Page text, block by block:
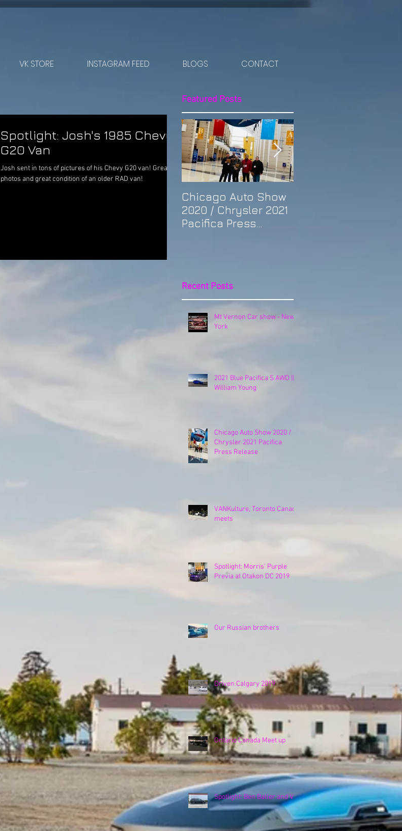
VK STORE INSTAGRAM FEED BLOGS CONTACT
Featured Posts
Spotlight: Josh's 1985 Chevy
G20 Van
Josh sent in tons of pictures of his Chevy G20 van! Great
photos and great condition of an older RAD van!
Chicago Auto Show
2020 / Chrysler 2021
Pacifica Press
Recent Posts
Mt Vernon Car show - New
York
2021 Blue Pacifica S AWD ||
William Young
Chicago Auto Show 2020 /
Chrysler 2021 Pacifica
Press Release
VANKulture, Toronto Canada
meets
Spotlight: Morris' Purple
Previa at Otakon DC 2019
Our Russian brothers
Driven Calgary 2019
Ontario Canada Meet up
Spotlight: Ben Baller and VK